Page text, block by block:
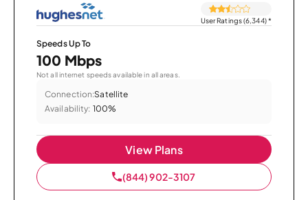
User Ratings (6,344)*
Speeds Up To
100 Mbps
Not all internet speeds available in all areas.
Connection:Satellite
Availability: 100%
View Plans
(844) 902-3107